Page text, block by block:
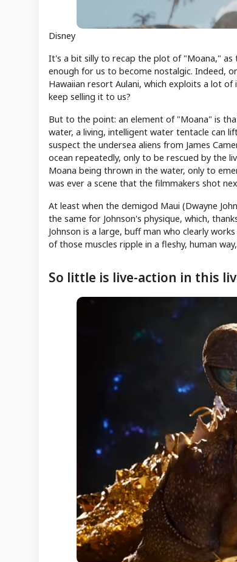
Disney
It's a bit silly to recap the plot of "Moana," as
enough for us to become nostalgic. Indeed,
Hawaiian resort Aulani, which exploits a lot
keep selling it to us?
But to the point: an element of "Moana" is
water, a living, intelligent water tentacle can
suspect the undersea aliens from James
ocean repeatedly, only to be rescued by the
Moana being thrown in the water, only to
was ever a scene that the filmmakers shot
At least when the demigod Maui (Dwayne
the same for Johnson's physique, which,
Johnson is a large, buff man who clearly
of those muscles ripple in a fleshy, human
So little is live-action in this